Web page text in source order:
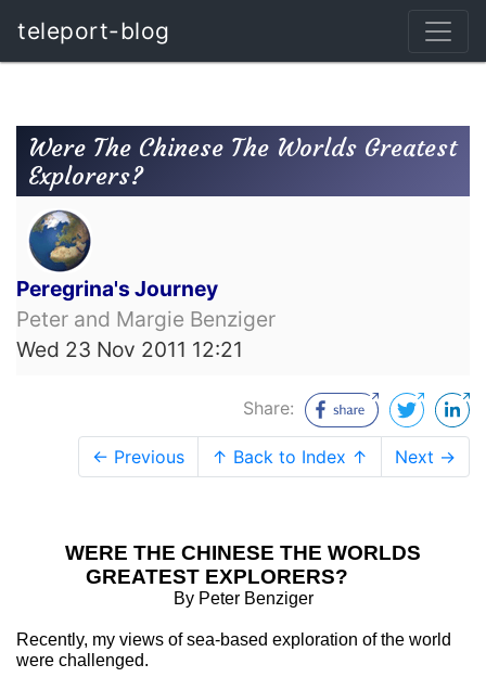
teleport-blog
Were The Chinese The Worlds Greatest
Explorers?
Peregrina's Journey
Peter and Margie Benziger
Wed 23 Nov 2011 12:21
Share:
← Previous ↑ Back to Index ↑ Next →
WERE THE CHINESE THE WORLDS
GREATEST EXPLORERS?
By Peter Benziger
Recently, my views of sea-based exploration of the world
were challenged.